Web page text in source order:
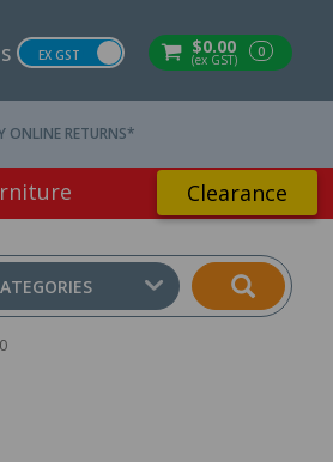
$0.00
(ex GST) 0
EX GST
ONLINE RETURNS*
Clearance